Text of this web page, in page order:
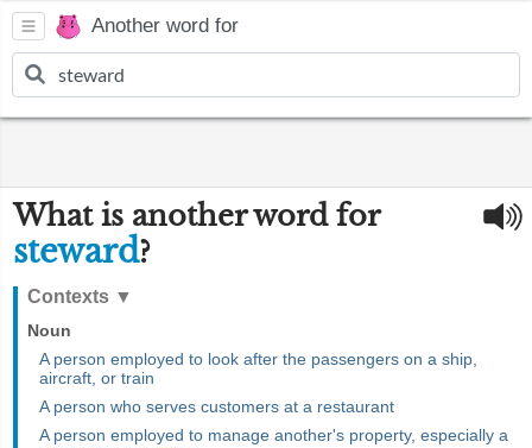
Another word for
What is another word for
steward?
Contexts ▼
Noun
A person employed to look after the passengers on a ship,
aircraft, or train
A person who serves customers at a restaurant
A person employed to manage another's property, especially a